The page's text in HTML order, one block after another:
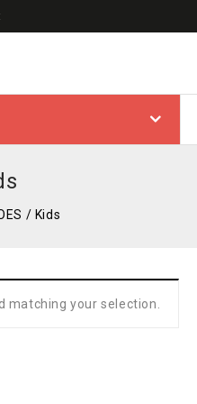
/ Kids
matching your selection.